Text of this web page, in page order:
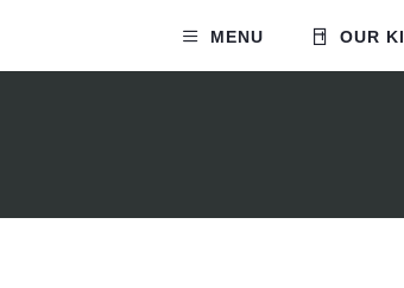
MENU OUR